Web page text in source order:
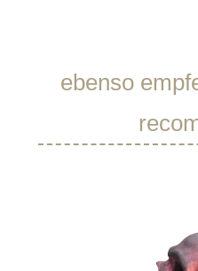
Skip product gallery
ebenso